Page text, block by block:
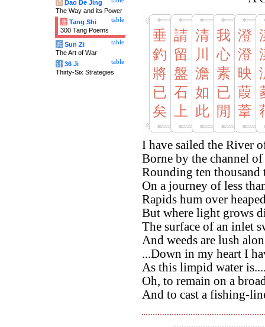
垂
釣
將
已
矣
請
留
盤
石
上
清
川
澹
如
此
我
心
素
已
閒
澄
澄
映
葭
葦
I have sailed the River
Borne by the channel of
Rounding ten
On a journey of less
Rapids hum over
But where light grows
The surface of an inlet
And weeds are lush
...Down in my heart I
As this limpid water
Oh, to remain on a
And to cast a fishing-
道 Dao De Jing
The Way and its Power
table
唐 Tang Shi
300 Tang Poems
table
兵 Sun Zi
The Art of War
table
计 36 Ji
Thirty-Six Strategies